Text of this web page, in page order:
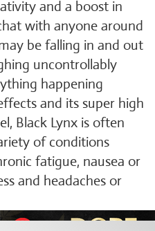
and a boost in
with anyone around
be falling in and out
uncontrollably
happening
and its super high
Black Lynx is often
of conditions
fatigue, nausea or
and headaches or